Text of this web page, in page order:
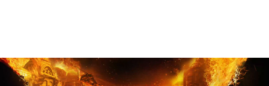
crouching